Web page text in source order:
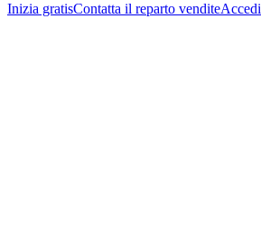
Inizia gratisContatta il reparto venditeAccedi